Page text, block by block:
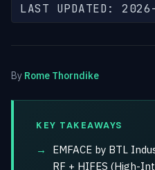
LAST UPDATED:
By Rome Thorndike
KEY TAKEAWAYS
EMFACE by BTL
RF + HIFES (High-